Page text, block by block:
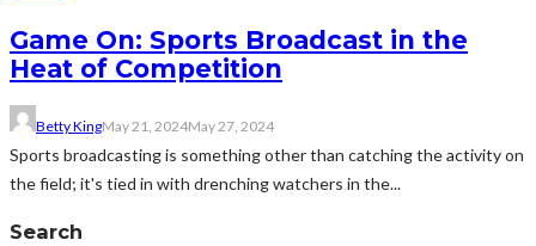
Game On: Sports Broadcast in the
Heat of Competition
Betty KingMay 21, 2024May 27, 2024
Sports broadcasting is something other than catching the activity on
the field; it's tied in with drenching watchers in the...
Search